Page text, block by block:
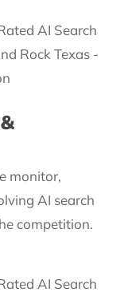
monitor,
AI search
competition.